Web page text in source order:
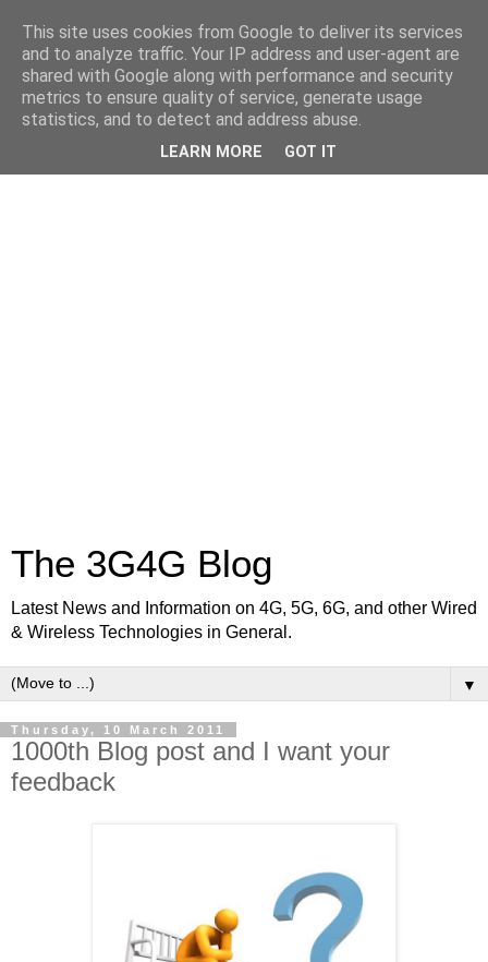
The 3G4G Blog
Latest News and Information on 4G, 5G, 6G, and other Wired
& Wireless Technologies in General.
▼
Thursday, 10 March 2011
1000th Blog post and I want your
feedback
This site uses cookies from Google to deliver its services
and to analyze traffic. Your IP address and user-agent are
shared with Google along with performance and security
metrics to ensure quality of service, generate usage
statistics, and to detect and address abuse.
LEARN MORE GOT IT